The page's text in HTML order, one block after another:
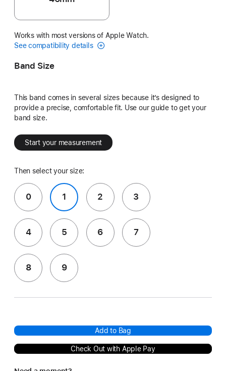
Works with most versions of Apple Watch.
See compatibility details
Band Size
This band comes in several sizes because it’s designed to
provide a precise, comfortable fit. Use our guide to get your
band size.
Start your measurement
Then select your size:
0 1 2 3
4 5 6 7
8 9
Add to Bag
Check Out with Apple Pay